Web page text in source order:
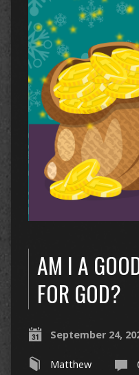
AM I A
FOR GOD?
September 24,
Matthew